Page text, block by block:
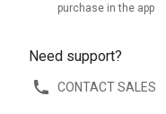
purchase in the app
Need support?
CONTACT SALES